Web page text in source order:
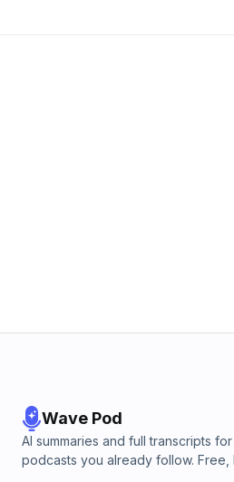
Wave Pod
AI summaries and full transcripts
podcasts you already follow. Free,